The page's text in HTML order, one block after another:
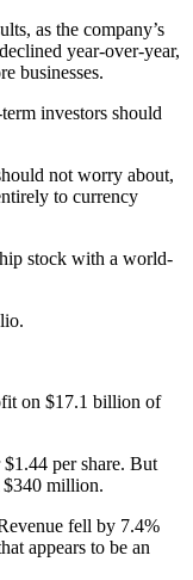
as the company’s
year-over-year,
businesses.
investors should
not worry about,
to currency
stock with a world-
on $17.1 billion of
per share. But
$340 million.
fell by 7.4%
appears to be an